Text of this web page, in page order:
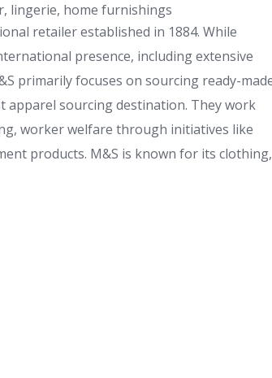
lingerie, home furnishings
retailer established in 1884. While
presence, including extensive
primarily focuses on sourcing ready-
apparel sourcing destination. They work
worker welfare through initiatives like
products. M&S is known for its clothing,